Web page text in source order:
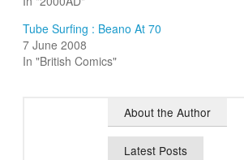
Tube Surfing : Beano At 70
7 June 2008
In "British Comics"
About the Author
Latest Posts